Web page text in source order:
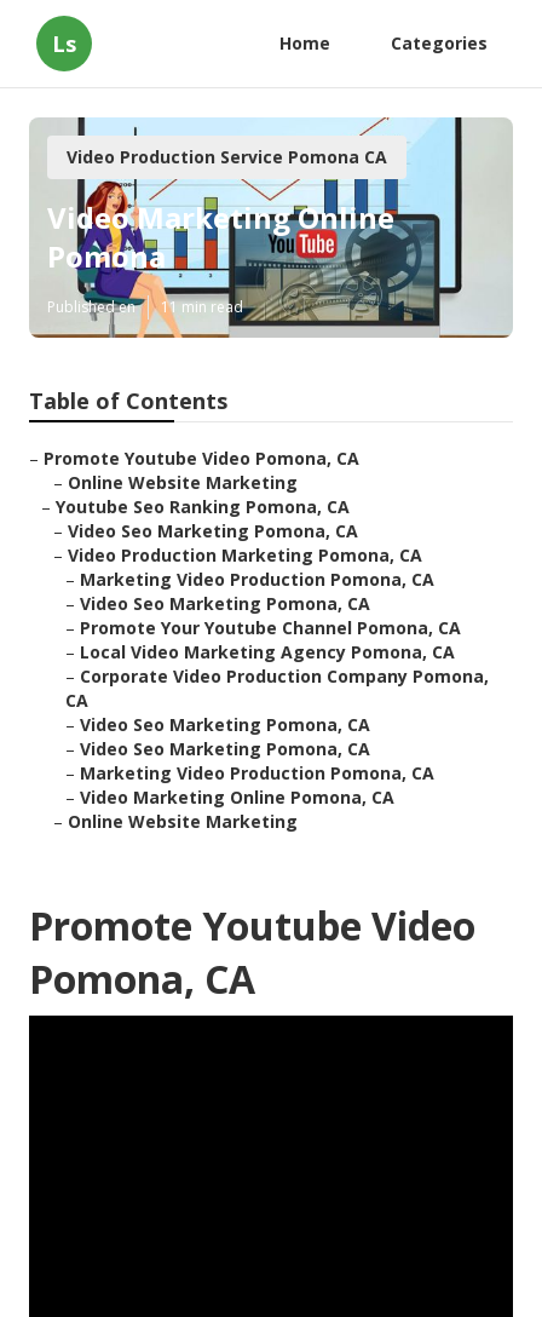
Ls Home Categories
Video Production Service Pomona CA
Video Marketing Online
Pomona
Published en 11 min read
Table of Contents
– Promote Youtube Video Pomona, CA
– Online Website Marketing
– Youtube Seo Ranking Pomona, CA
– Video Seo Marketing Pomona, CA
– Video Production Marketing Pomona, CA
– Marketing Video Production Pomona, CA
– Video Seo Marketing Pomona, CA
– Promote Your Youtube Channel Pomona, CA
– Local Video Marketing Agency Pomona, CA
– Corporate Video Production Company Pomona,
CA
– Video Seo Marketing Pomona, CA
– Video Seo Marketing Pomona, CA
– Marketing Video Production Pomona, CA
– Video Marketing Online Pomona, CA
– Online Website Marketing
Promote Youtube Video
Pomona, CA